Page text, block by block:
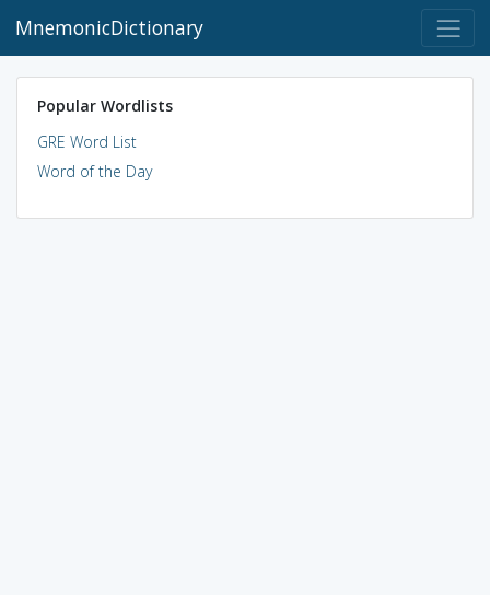
MnemonicDictionary
Popular Wordlists
GRE Word List
Word of the Day